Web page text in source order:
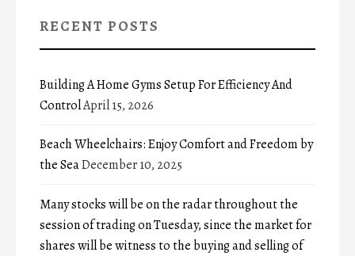
RECENT POSTS
Building A Home Gyms Setup For Efficiency And
ControlApril 15, 2026
Beach Wheelchairs: Enjoy Comfort and Freedom by
the SeaDecember 10, 2025
Many stocks will be on the radar throughout the
session of trading on Tuesday, since the market for
shares will be witness to the buying and selling of